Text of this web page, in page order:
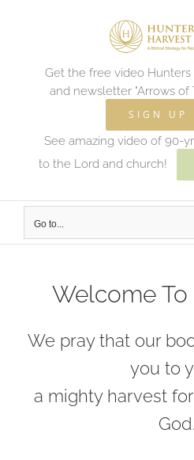
Get the free video
and newsletter "Arrows of
SIGN UP
See amazing video of 90-
to the Lord and church!
Go to...
Welcome To
We pray that our
you to
a mighty harvest
God.